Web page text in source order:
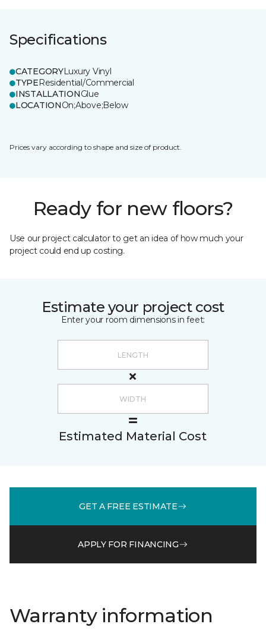
Specifications
CATEGORYLuxury Vinyl
TYPEResidential/Commercial
INSTALLATIONGlue
LOCATIONOn;Above;Below
Prices vary according to shape and size of product.
Ready for new floors?
Use our project calculator to get an idea of how much your
project could end up costing.
Estimate your project cost
Enter your room dimensions in feet:
Estimated Material Cost
GET A FREE ESTIMATE
APPLY FOR FINANCING
Warranty information